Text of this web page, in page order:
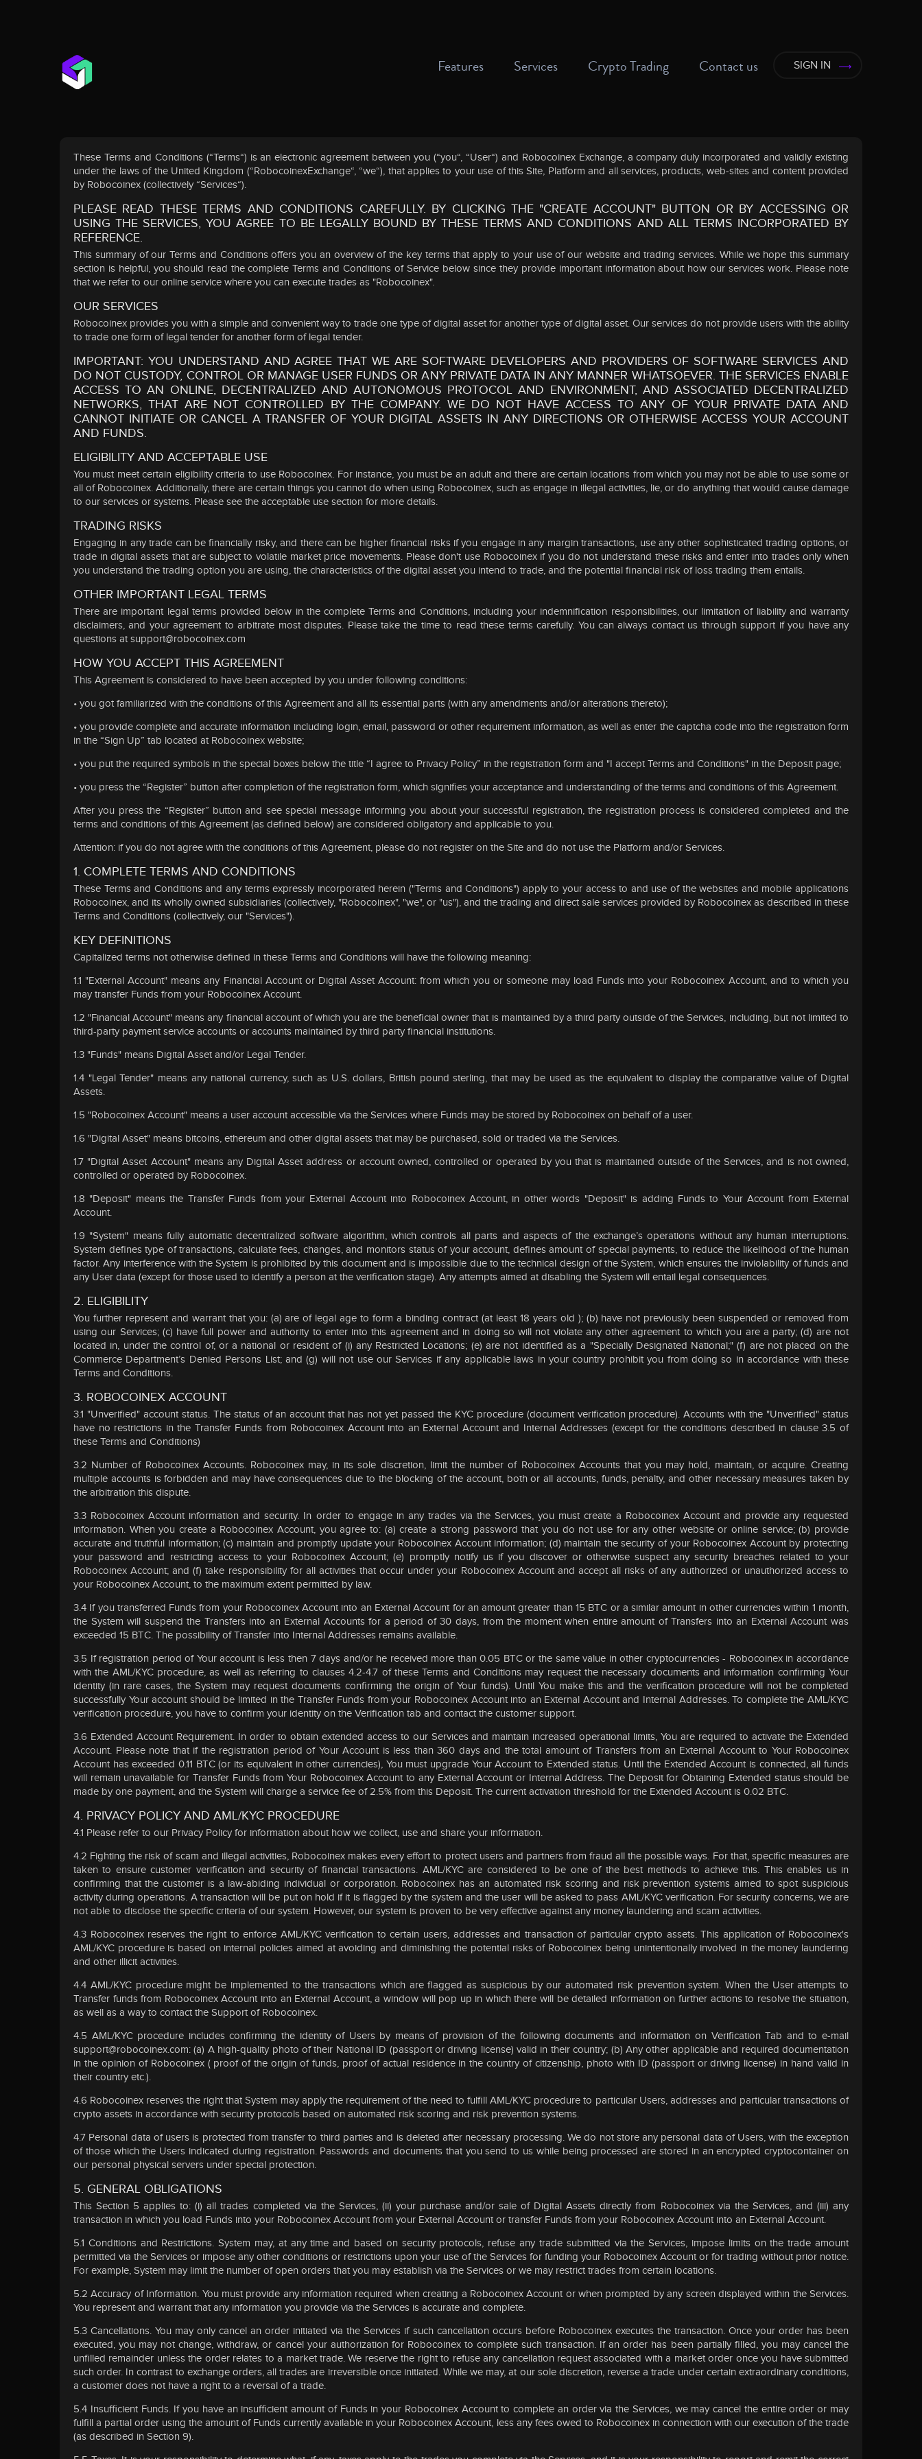
SIGN IN
Features Services Crypto Trading Contact us
These Terms and Conditions (“Terms“) is an electronic agreement between you (“you“, “User“) and Robocoinex Exchange, a company duly incorporated and validly existing
under the laws of the United Kingdom (“RobocoinexExchange“, “we“), that applies to your use of this Site, Platform and all services, products, web-sites and content provided
by Robocoinex (collectively “Services“).
PLEASE READ THESE TERMS AND CONDITIONS CAREFULLY. BY CLICKING THE "CREATE ACCOUNT" BUTTON OR BY ACCESSING OR
USING THE SERVICES, YOU AGREE TO BE LEGALLY BOUND BY THESE TERMS AND CONDITIONS AND ALL TERMS INCORPORATED BY
REFERENCE.
This summary of our Terms and Conditions offers you an overview of the key terms that apply to your use of our website and trading services. While we hope this summary
section is helpful, you should read the complete Terms and Conditions of Service below since they provide important information about how our services work. Please note
that we refer to our online service where you can execute trades as "Robocoinex".
OUR SERVICES
Robocoinex provides you with a simple and convenient way to trade one type of digital asset for another type of digital asset. Our services do not provide users with the ability
to trade one form of legal tender for another form of legal tender.
IMPORTANT: YOU UNDERSTAND AND AGREE THAT WE ARE SOFTWARE DEVELOPERS AND PROVIDERS OF SOFTWARE SERVICES AND
DO NOT CUSTODY, CONTROL OR MANAGE USER FUNDS OR ANY PRIVATE DATA IN ANY MANNER WHATSOEVER. THE SERVICES ENABLE
ACCESS TO AN ONLINE, DECENTRALIZED AND AUTONOMOUS PROTOCOL AND ENVIRONMENT, AND ASSOCIATED DECENTRALIZED
NETWORKS, THAT ARE NOT CONTROLLED BY THE COMPANY. WE DO NOT HAVE ACCESS TO ANY OF YOUR PRIVATE DATA AND
CANNOT INITIATE OR CANCEL A TRANSFER OF YOUR DIGITAL ASSETS IN ANY DIRECTIONS OR OTHERWISE ACCESS YOUR ACCOUNT
AND FUNDS.
ELIGIBILITY AND ACCEPTABLE USE
You must meet certain eligibility criteria to use Robocoinex. For instance, you must be an adult and there are certain locations from which you may not be able to use some or
all of Robocoinex. Additionally, there are certain things you cannot do when using Robocoinex, such as engage in illegal activities, lie, or do anything that would cause damage
to our services or systems. Please see the acceptable use section for more details.
TRADING RISKS
Engaging in any trade can be financially risky, and there can be higher financial risks if you engage in any margin transactions, use any other sophisticated trading options, or
trade in digital assets that are subject to volatile market price movements. Please don't use Robocoinex if you do not understand these risks and enter into trades only when
you understand the trading option you are using, the characteristics of the digital asset you intend to trade, and the potential financial risk of loss trading them entails.
OTHER IMPORTANT LEGAL TERMS
There are important legal terms provided below in the complete Terms and Conditions, including your indemnification responsibilities, our limitation of liability and warranty
disclaimers, and your agreement to arbitrate most disputes. Please take the time to read these terms carefully. You can always contact us through support if you have any
questions atsupport@robocoinex.com
HOW YOU ACCEPT THIS AGREEMENT
This Agreement is considered to have been accepted by you under following conditions:
• you got familiarized with the conditions of this Agreement and all its essential parts (with any amendments and/or alterations thereto);
• you provide complete and accurate information including login, email, password or other requirement information, as well as enter the captcha code into the registration form
in the “Sign Up” tab located at Robocoinex website;
• you put the required symbols in the special boxes below the title “I agree to Privacy Policy” in the registration form and "I accept Terms and Conditions" in the Deposit page;
• you press the “Register” button after completion of the registration form, which signifies your acceptance and understanding of the terms and conditions of this Agreement.
After you press the “Register” button and see special message informing you about your successful registration, the registration process is considered completed and the
terms and conditions of this Agreement (as defined below) are considered obligatory and applicable to you.
Attention: if you do not agree with the conditions of this Agreement, please do not register on the Site and do not use the Platform and/or Services.
1. COMPLETE TERMS AND CONDITIONS
These Terms and Conditions and any terms expressly incorporated herein ("Terms and Conditions") apply to your access to and use of the websites and mobile applications
Robocoinex, and its wholly owned subsidiaries (collectively, "Robocoinex", "we", or "us"), and the trading and direct sale services provided by Robocoinex as described in these
Terms and Conditions (collectively, our "Services").
KEY DEFINITIONS
Capitalized terms not otherwise defined in these Terms and Conditions will have the following meaning:
1.1 "External Account" means any Financial Account or Digital Asset Account: from which you or someone may load Funds into your Robocoinex Account, and to which you
may transfer Funds from your Robocoinex Account.
1.2 "Financial Account" means any financial account of which you are the beneficial owner that is maintained by a third party outside of the Services, including, but not limited to
third-party payment service accounts or accounts maintained by third party financial institutions.
1.3 "Funds" means Digital Asset and/or Legal Tender.
1.4 "Legal Tender" means any national currency, such as U.S. dollars, British pound sterling, that may be used as the equivalent to display the comparative value of Digital
Assets.
1.5 "Robocoinex Account" means a user account accessible via the Services where Funds may be stored by Robocoinex on behalf of a user.
1.6 "Digital Asset" means bitcoins, ethereum and other digital assets that may be purchased, sold or traded via the Services.
1.7 "Digital Asset Account" means any Digital Asset address or account owned, controlled or operated by you that is maintained outside of the Services, and is not owned,
controlled or operated by Robocoinex.
1.8 "Deposit" means the Transfer Funds from your External Account into Robocoinex Account, in other words "Deposit" is adding Funds to Your Account from External
Account.
1.9 "System" means fully automatic decentralized software algorithm, which controls all parts and aspects of the exchange’s operations without any human interruptions.
System defines type of transactions, calculate fees, changes, and monitors status of your account, defines amount of special payments, to reduce the likelihood of the human
factor. Any interference with the System is prohibited by this document and is impossible due to the technical design of the System, which ensures the inviolability of funds and
any User data (except for those used to identify a person at the verification stage). Any attempts aimed at disabling the System will entail legal consequences.
2. ELIGIBILITY
You further represent and warrant that you: (a) are of legal age to form a binding contract (at least 18 years old ); (b) have not previously been suspended or removed from
using our Services; (c) have full power and authority to enter into this agreement and in doing so will not violate any other agreement to which you are a party; (d) are not
located in, under the control of, or a national or resident of (i) any Restricted Locations; (e) are not identified as a "Specially Designated National;" (f) are not placed on the
Commerce Department’s Denied Persons List; and (g) will not use our Services if any applicable laws in your country prohibit you from doing so in accordance with these
Terms and Conditions.
3. ROBOCOINEX ACCOUNT
3.1 "Unverified" account status. The status of an account that has not yet passed the KYC procedure (document verification procedure). Accounts with the "Unverified" status
have no restrictions in the Transfer Funds from Robocoinex Account into an External Account and Internal Addresses (except for the conditions described in clause 3.5 of
these Terms and Conditions)
3.2 Number of Robocoinex Accounts. Robocoinex may, in its sole discretion, limit the number of Robocoinex Accounts that you may hold, maintain, or acquire. Creating
multiple accounts is forbidden and may have consequences due to the blocking of the account, both or all accounts, funds, penalty, and other necessary measures taken by
the arbitration this dispute.
3.3 Robocoinex Account information and security. In order to engage in any trades via the Services, you must create a Robocoinex Account and provide any requested
information. When you create a Robocoinex Account, you agree to: (a) create a strong password that you do not use for any other website or online service; (b) provide
accurate and truthful information; (c) maintain and promptly update your Robocoinex Account information; (d) maintain the security of your Robocoinex Account by protecting
your password and restricting access to your Robocoinex Account; (e) promptly notify us if you discover or otherwise suspect any security breaches related to your
Robocoinex Account; and (f) take responsibility for all activities that occur under your Robocoinex Account and accept all risks of any authorized or unauthorized access to
your Robocoinex Account, to the maximum extent permitted by law.
3.4 If you transferred Funds from your Robocoinex Account into an External Account for an amount greater than 15 BTC or a similar amount in other currencies within 1 month,
the System will suspend the Transfers into an External Accounts for a period of 30 days, from the moment when entire amount of Transfers into an External Account was
exceeded 15 BTC. The possibility of Transfer into Internal Addresses remains available.
3.5 If registration period of Your account is less then 7 days and/or he received more than 0.05 BTC or the same value in other cryptocurrencies - Robocoinex in accordance
with the AML/KYC procedure, as well as referring to clauses 4.2-4.7 of these Terms and Conditions may request the necessary documents and information confirming Your
identity (in rare cases, the System may request documents confirming the origin of Your funds). Until You make this and the verification procedure will not be completed
successfully Your account should be limited in the Transfer Funds from your Robocoinex Account into an External Account and Internal Addresses. To complete the AML/KYC
verification procedure, you have to confirm your identity on the Verification tab and contact the customer support.
3.6 Extended Account Requirement. In order to obtain extended access to our Services and maintain increased operational limits, You are required to activate the Extended
Account. Please note that if the registration period of Your Account is less than 360 days and the total amount of Transfers from an External Account to Your Robocoinex
Account has exceeded 0.11 BTC (or its equivalent in other currencies), You must upgrade Your Account to Extended status. Until the Extended Account is connected, all funds
will remain unavailable for Transfer Funds from Your Robocoinex Account to any External Account or Internal Address. The Deposit for Obtaining Extended status should be
made by one payment, and the System will charge a service fee of 2.5% from this Deposit. The current activation threshold for the Extended Account is 0.02 BTC.
4. PRIVACY POLICY AND AML/KYC PROCEDURE
4.1 Please refer to our Privacy Policy for information about how we collect, use and share your information.
4.2 Fighting the risk of scam and illegal activities, Robocoinex makes every effort to protect users and partners from fraud all the possible ways. For that, specific measures are
taken to ensure customer verification and security of financial transactions. AML/KYC are considered to be one of the best methods to achieve this. This enables us in
confirming that the customer is a law-abiding individual or corporation. Robocoinex has an automated risk scoring and risk prevention systems aimed to spot suspicious
activity during operations. A transaction will be put on hold if it is flagged by the system and the user will be asked to pass AML/KYC verification. For security concerns, we are
not able to disclose the specific criteria of our system. However, our system is proven to be very effective against any money laundering and scam activities.
4.3 Robocoinex reserves the right to enforce AML/KYC verification to certain users, addresses and transaction of particular crypto assets. This application of Robocoinex's
AML/KYC procedure is based on internal policies aimed at avoiding and diminishing the potential risks of Robocoinex being unintentionally involved in the money laundering
and other illicit activities.
4.4 AML/KYC procedure might be implemented to the transactions which are flagged as suspicious by our automated risk prevention system. When the User attempts to
Transfer funds from Robocoinex Account into an External Account, a window will pop up in which there will be detailed information on further actions to resolve the situation,
as well as a way to contact the Support of Robocoinex.
4.5 AML/KYC procedure includes confirming the identity of Users by means of provision of the following documents and information on Verification Tab and to e-mail
support@robocoinex.com: (a) A high-quality photo of their National ID (passport or driving license) valid in their country; (b) Any other applicable and required documentation
in the opinion of Robocoinex ( proof of the origin of funds, proof of actual residence in the country of citizenship, photo with ID (passport or driving license) in hand valid in
their country etc.).
4.6 Robocoinex reserves the right that System may apply the requirement of the need to fulfill AML/KYC procedure to particular Users, addresses and particular transactions of
crypto assets in accordance with security protocols based on automated risk scoring and risk prevention systems.
4.7 Personal data of users is protected from transfer to third parties and is deleted after necessary processing. We do not store any personal data of Users, with the exception
of those which the Users indicated during registration. Passwords and documents that you send to us while being processed are stored in an encrypted cryptocontainer on
our personal physical servers under special protection.
5. GENERAL OBLIGATIONS
This Section 5 applies to: (i) all trades completed via the Services, (ii) your purchase and/or sale of Digital Assets directly from Robocoinex via the Services, and (iii) any
transaction in which you load Funds into your Robocoinex Account from your External Account or transfer Funds from your Robocoinex Account into an External Account.
5.1 Conditions and Restrictions. System may, at any time and based on security protocols, refuse any trade submitted via the Services, impose limits on the trade amount
permitted via the Services or impose any other conditions or restrictions upon your use of the Services for funding your Robocoinex Account or for trading without prior notice.
For example, System may limit the number of open orders that you may establish via the Services or we may restrict trades from certain locations.
5.2 Accuracy of Information. You must provide any information required when creating a Robocoinex Account or when prompted by any screen displayed within the Services.
You represent and warrant that any information you provide via the Services is accurate and complete.
5.3 Cancellations. You may only cancel an order initiated via the Services if such cancellation occurs before Robocoinex executes the transaction. Once your order has been
executed, you may not change, withdraw, or cancel your authorization for Robocoinex to complete such transaction. If an order has been partially filled, you may cancel the
unfilled remainder unless the order relates to a market trade. We reserve the right to refuse any cancellation request associated with a market order once you have submitted
such order. In contrast to exchange orders, all trades are irreversible once initiated. While we may, at our sole discretion, reverse a trade under certain extraordinary conditions,
a customer does not have a right to a reversal of a trade.
5.4 Insufficient Funds. If you have an insufficient amount of Funds in your Robocoinex Account to complete an order via the Services, we may cancel the entire order or may
fulfill a partial order using the amount of Funds currently available in your Robocoinex Account, less any fees owed to Robocoinex in connection with our execution of the trade
(as described in Section 9).